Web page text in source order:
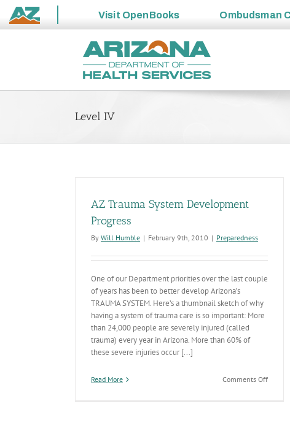
State
Visit OpenBooks Ombudsman
Level IV
AZ Trauma System Development
Progress
By Will Humble | February 9th, 2010 | Preparedness
One of our Department priorities over the last couple
of years has been to better develop Arizona’s
TRAUMA SYSTEM. Here’s a thumbnail sketch of why
having a system of trauma care is so important: More
than 24,000 people are severely injured (called
trauma) every year in Arizona. More than 60% of
these severe injuries occur [...]
Read More Comments Offon